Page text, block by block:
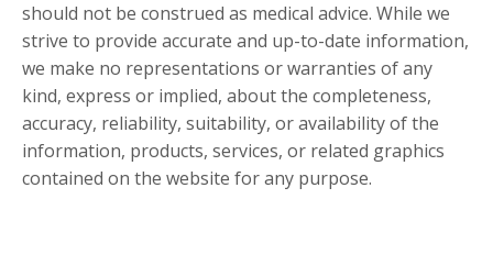
should not be construed as medical advice. While we
strive to provide accurate and up-to-date information,
we make no representations or warranties of any
kind, express or implied, about the completeness,
accuracy, reliability, suitability, or availability of the
information, products, services, or related graphics
contained on the website for any purpose.